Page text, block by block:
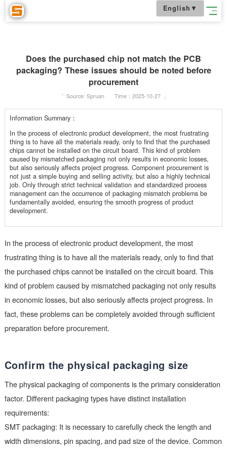
English▼
Does the purchased chip not match the PCB
packaging? These issues should be noted
procurement
Information Summary：
In the process of electronic product development, the most
thing is to have all the materials ready, only to find that the
chips cannot be installed on the circuit board. This kind of problem
caused by mismatched packaging not only results in economic
but also seriously affects project progress. Component procurement
not just a simple buying and selling activity, but also a highly
job. Only through strict technical validation and standardized
management can the occurrence of packaging mismatch problems
fundamentally avoided, ensuring the smooth progress of product
In the process of electronic product development, the most
frustrating thing is to have all the materials ready, only to find
the purchased chips cannot be installed on the circuit board.
kind of problem caused by mismatched packaging not only
in economic losses, but also seriously affects project
preparation before procurement.
Confirm the physical packaging size
The physical packaging of components is the primary
factor. Different packaging types have distinct installation